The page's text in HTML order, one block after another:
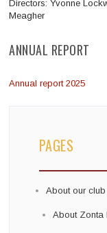
Directors:Yvonne
Meagher
ANNUAL REPORT
Annual report 2025
PAGES
About our club
About Zonta